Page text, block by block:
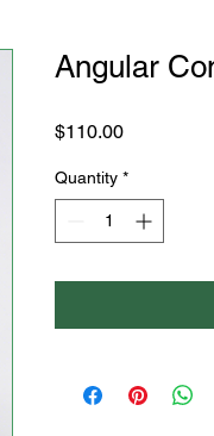
Angular
$110.00Price
Quantity *